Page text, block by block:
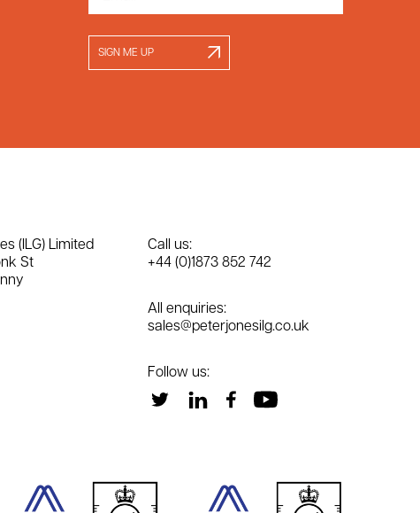
SIGN ME UP
(ILG) Limited
St
Call us:
+44 (0)1873 852 742
All enquiries:
sales@peterjonesilg.co.uk
Follow us: